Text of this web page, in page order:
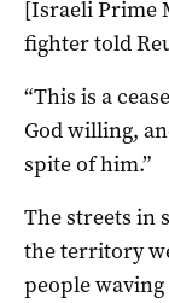
[Israeli Prime
fighter told
“This is a
God willing,
spite of him.”
The streets in
the territory
people